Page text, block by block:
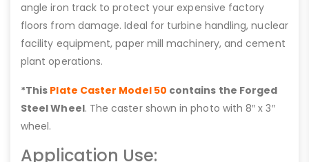
angle iron track to protect your expensive factory
floors from damage. Ideal for turbine handling, nuclear
facility equipment, paper mill machinery, and cement
plant operations.
*This Plate Caster Model 50 contains the Forged
Steel Wheel. The caster shown in photo with 8″ x 3″
wheel.
Application Use: